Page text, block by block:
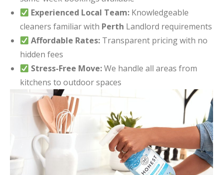
Experienced Local Team: Knowledgeable
cleaners familiar with Perth Landlord requirements
Affordable Rates: Transparent pricing with no
hidden fees
Stress-Free Move:We handle all areas from
kitchens to outdoor spaces